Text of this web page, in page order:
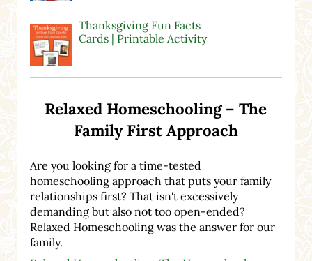
Thanksgiving Fun Facts
Cards | Printable Activity
Relaxed Homeschooling – The
Family First Approach
Are you looking for a time-tested
homeschooling approach that puts your family
relationships first? That isn't excessively
demanding but also not too open-ended?
Relaxed Homeschooling was the answer for our
family.